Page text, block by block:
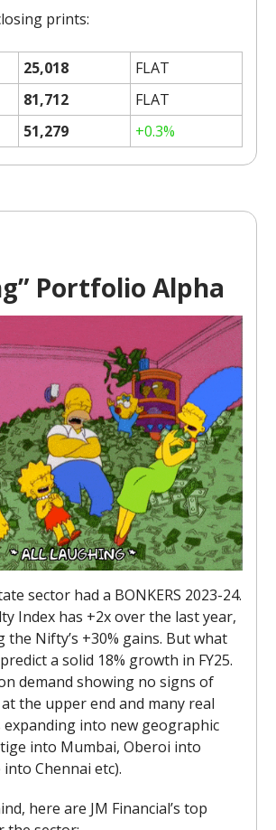
prints:
25,018
FLAT
81,712
FLAT
51,279 +0.3%
Portfolio Alpha
sector had a BONKERS 2023-24.
Index has +2x over the last year,
the Nifty’s +30% gains. But what
a solid 18% growth in FY25.
demand showing no signs of
the upper end and many real
expanding into new geographic
into Mumbai, Oberoi into
Chennai etc).
here are JM Financial’s top